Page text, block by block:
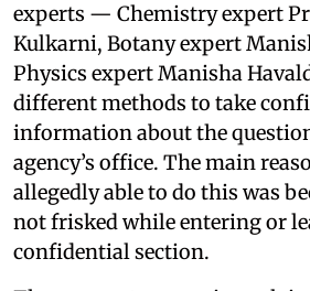
experts — Chemistry expert
Kulkarni, Botany expert
Physics expert Manisha
different methods to take
information about the
agency’s office. The main
allegedly able to do this was
not frisked while entering or
confidential section.